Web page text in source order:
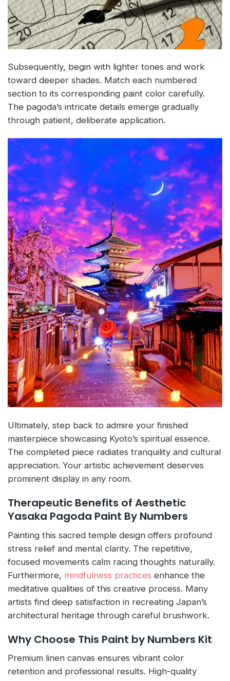
Subsequently, begin with lighter tones and work
toward deeper shades. Match each numbered
section to its corresponding paint color carefully.
The pagoda’s intricate details emerge gradually
through patient, deliberate application.
Ultimately, step back to admire your finished
masterpiece showcasing Kyoto’s spiritual essence.
The completed piece radiates tranquility and cultural
appreciation. Your artistic achievement deserves
prominent display in any room.
Therapeutic Benefits of Aesthetic
Yasaka Pagoda Paint By Numbers
Painting this sacred temple design offers profound
stress relief and mental clarity. The repetitive,
focused movements calm racing thoughts naturally.
Furthermore, mindfulness practices enhance the
meditative qualities of this creative process. Many
artists find deep satisfaction in recreating Japan’s
architectural heritage through careful brushwork.
Why Choose This Paint by Numbers Kit
Premium linen canvas ensures vibrant color
retention and professional results. High-quality